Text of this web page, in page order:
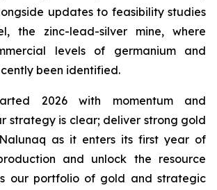
updates to feasibility studies
the zinc-lead-silver mine, where
levels of germanium and
been identified.
2026 with momentum and
strategy is clear; deliver strong gold
as it enters its first year of
and unlock the resource
our portfolio of gold and strategic